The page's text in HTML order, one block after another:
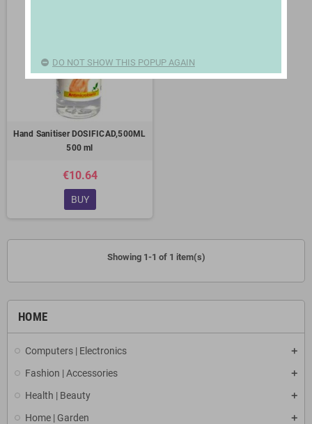
HOME
Computers | Electronics
Fashion | Accessories
Health | Beauty
Home | Garden
Hand Sanitiser DOSIFICAD,500ML
500 ml
€10.64
BUY
Showing 1-1 of 1 item(s)
DO NOT SHOW THIS POPUP AGAIN